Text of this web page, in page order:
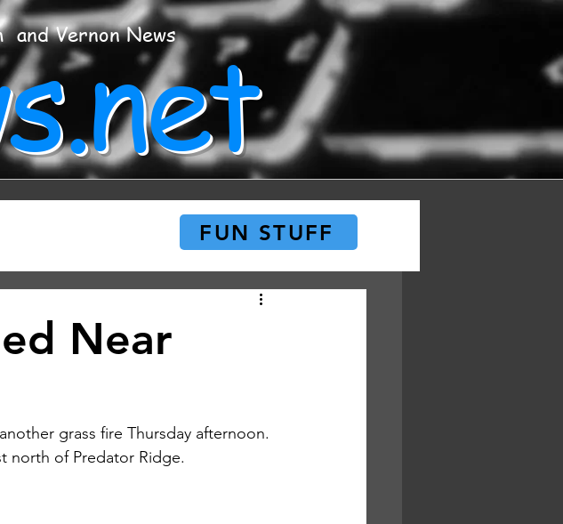
and Vernon News
Near
grass fire Thursday afternoon.
north of Predator Ridge.
FUN STUFF